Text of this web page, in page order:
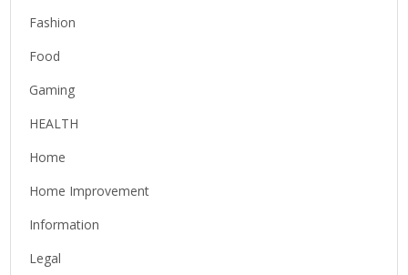
Fashion
Food
Gaming
HEALTH
Home
Home Improvement
Information
Legal